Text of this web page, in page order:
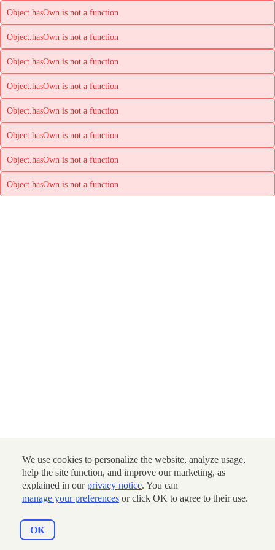
We use cookies to personalize the website, analyze usage,
help the site function, and improve our marketing, as
explained in ourprivacy notice. You can
manage your preferences or click OK to agree to their use.
OK
Object.hasOwn is not a function
Object.hasOwn is not a function
Object.hasOwn is not a function
Object.hasOwn is not a function
Object.hasOwn is not a function
Object.hasOwn is not a function
Object.hasOwn is not a function
Object.hasOwn is not a function